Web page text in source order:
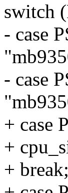
switch
- case
- case
+ case
+
+ break;